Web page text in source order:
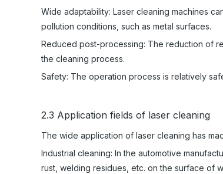
Wide adaptability: Laser cleaning machines
pollution conditions, such as metal surfaces.
Reduced post-processing: The reduction of
the cleaning process.
Safety: The operation process is relatively
2.3 Application fields of laser cleaning
The wide application of laser cleaning has
Industrial cleaning: In the automotive
rust, welding residues, etc. on the surface of